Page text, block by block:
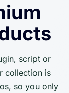
script or
collection is
so you only